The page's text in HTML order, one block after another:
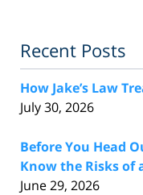
Recent Posts
How Jake’s Law
July 30, 2026
Before You Head
Know the Risks of
June 29, 2026